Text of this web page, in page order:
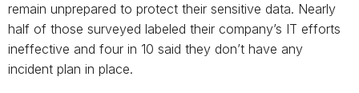
remain unprepared to protect their sensitive data. Nearly
half of those surveyed labeled their company’s IT efforts
ineffective and four in 10 said they don’t have any
incident plan in place.